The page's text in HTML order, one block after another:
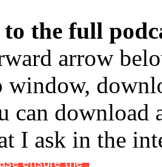
to the full
arrow
window,
can download
I ask in the